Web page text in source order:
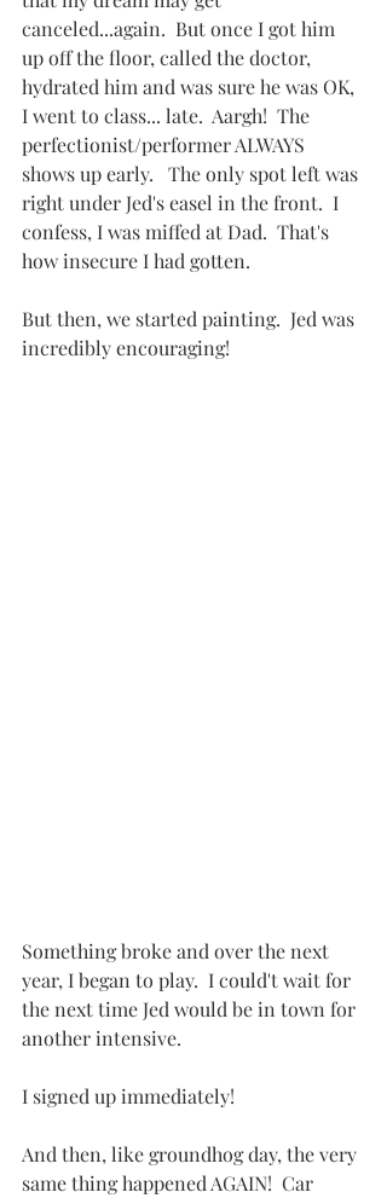
canceled...again.  But once I got him
up off the floor, called the doctor,
hydrated him and was sure he was OK,
I went to class... late.  Aargh!  The
perfectionist/performer ALWAYS
shows up early.   The only spot left was
right under Jed's easel in the front.  I
confess, I was miffed at Dad.  That's
how insecure I had gotten.
But then, we started painting.  Jed was
incredibly encouraging!
Something broke and over the next
year, I began to play.  I could't wait for
the next time Jed would be in town for
another intensive.
I signed up immediately!
And then, like groundhog day, the very
same thing happened AGAIN!  Car